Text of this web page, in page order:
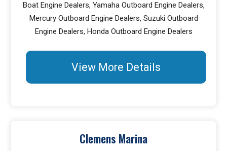
Boat Engine Dealers, Yamaha Outboard Engine Dealers,
Mercury Outboard Engine Dealers, Suzuki Outboard
Engine Dealers, Honda Outboard Engine Dealers
View More Details
Clemens Marina